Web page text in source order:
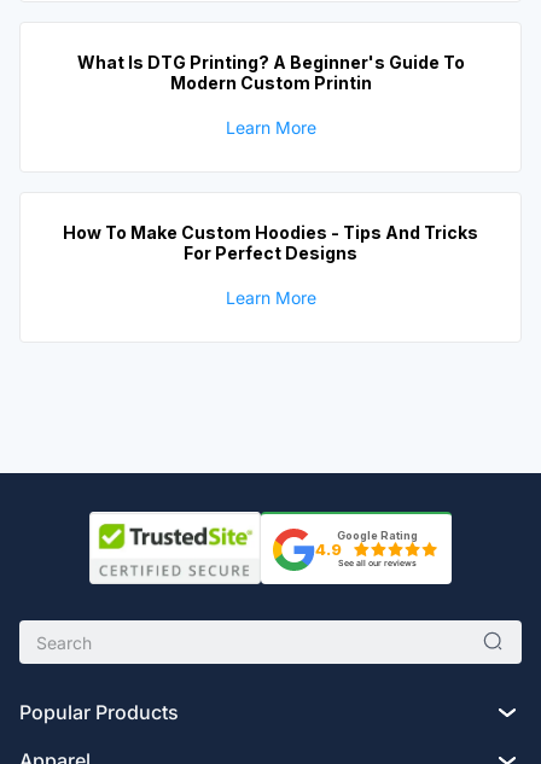
What Is DTG Printing? A Beginner's Guide To
Modern Custom Printin
Learn More
How To Make Custom Hoodies - Tips And Tricks
For Perfect Designs
Learn More
Google Rating
4.9
See all our reviews
Popular Products